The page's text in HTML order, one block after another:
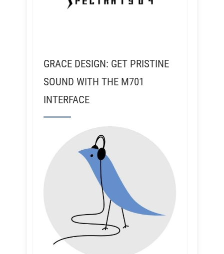
GRACE DESIGN: GET PRISTINE
SOUND WITH THE M701
INTERFACE